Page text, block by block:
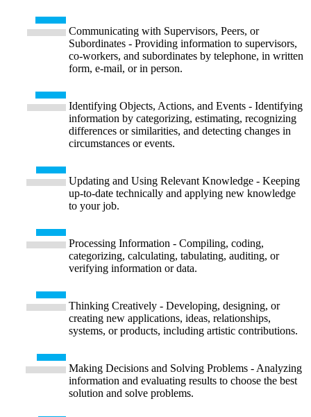
Communicating with Supervisors, Peers, or
Subordinates - Providing information to supervisors,
co-workers, and subordinates by telephone, in written
form, e-mail, or in person.
Identifying Objects, Actions, and Events - Identifying
information by categorizing, estimating, recognizing
differences or similarities, and detecting changes in
circumstances or events.
Updating and Using Relevant Knowledge - Keeping
up-to-date technically and applying new knowledge
to your job.
Processing Information - Compiling, coding,
categorizing, calculating, tabulating, auditing, or
verifying information or data.
Thinking Creatively - Developing, designing, or
creating new applications, ideas, relationships,
systems, or products, including artistic contributions.
Making Decisions and Solving Problems - Analyzing
information and evaluating results to choose the best
solution and solve problems.